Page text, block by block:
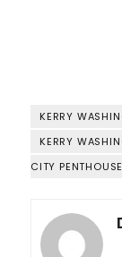
KERRY
KERRY
CITY PENTHOUSE